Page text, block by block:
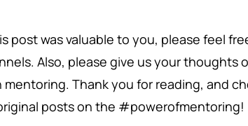
post was valuable to you, please feel
Also, please give us your thoughts
mentoring. Thank you for reading, and
posts on the #powerofmentoring!